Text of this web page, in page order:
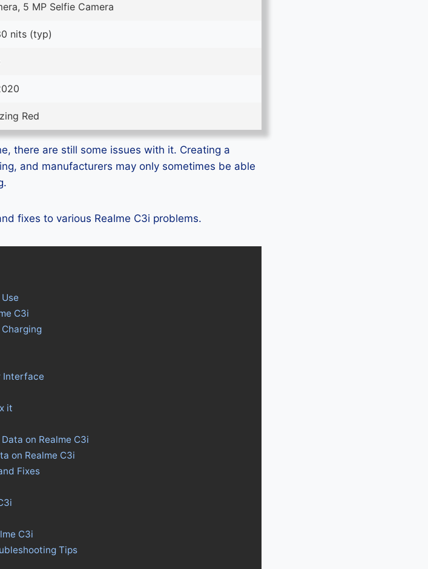
5 MP Selfie Camera
nits (typ)
Red
there are still some issues with it. Creating a
and manufacturers may only sometimes be able
fixes to various Realme C3i problems.
C3i
Interface
it
on Realme C3i
on Realme C3i
Fixes
C3i
Tips